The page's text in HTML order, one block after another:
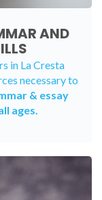
AND
in La Cresta
necessary to
& essay
ages.